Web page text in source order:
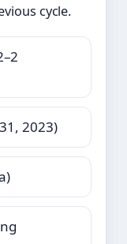
cycle.
2023)